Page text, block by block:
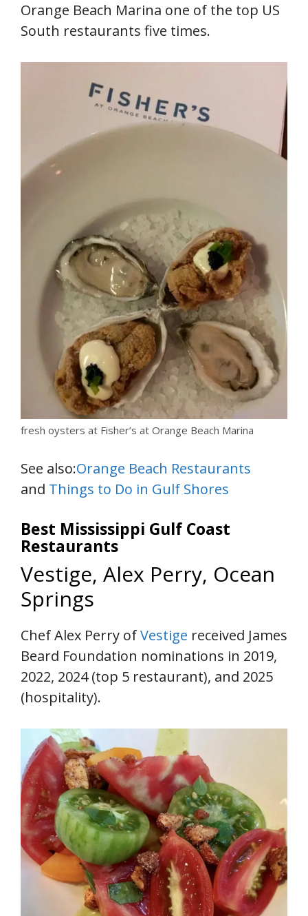
Orange Beach Marina one of the top US
South restaurants five times.
fresh oysters at Fisher’s at Orange Beach Marina
See also:Orange Beach Restaurants
and Things to Do in Gulf Shores
Best Mississippi Gulf Coast
Restaurants
Vestige, Alex Perry, Ocean
Springs
Chef Alex Perry ofVestige received James
Beard Foundation nominations in 2019,
2022, 2024 (top 5 restaurant), and 2025
(hospitality).